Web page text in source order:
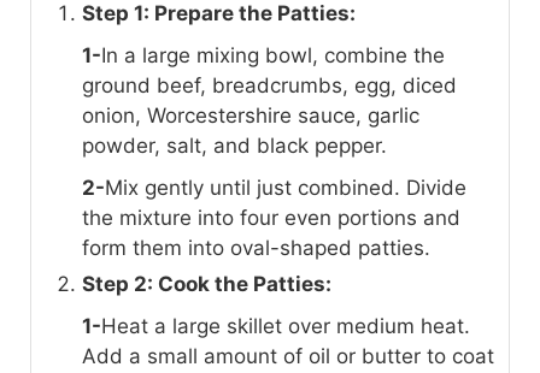
Step 1: Prepare the Patties:
1-In a large mixing bowl, combine the
ground beef, breadcrumbs, egg, diced
onion, Worcestershire sauce, garlic
powder, salt, and black pepper.
2-Mix gently until just combined. Divide
the mixture into four even portions and
form them into oval-shaped patties.
Step 2: Cook the Patties:
1-Heat a large skillet over medium heat.
Add a small amount of oil or butter to coat